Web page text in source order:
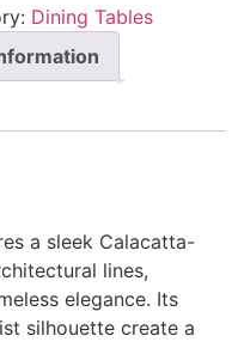
Dining Tables
a sleek Calacatta-
lines,
elegance. Its
silhouette create a